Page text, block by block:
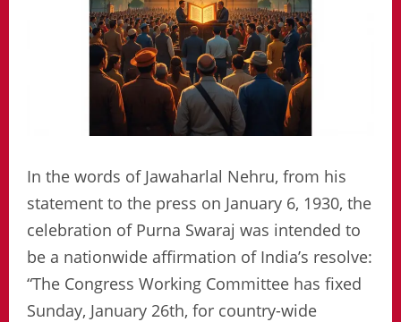
In the words of Jawaharlal Nehru, from his
statement to the press on January 6, 1930, the
celebration of Purna Swaraj was intended to
be a nationwide affirmation of India’s resolve:
“The Congress Working Committee has fixed
Sunday, January 26th, for country-wide